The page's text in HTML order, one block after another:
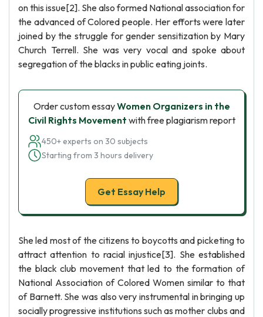
on this issue[2]. She also formed National association for
the advanced of Colored people. Her efforts were later
joined by the struggle for gender sensitization by Mary
Church Terrell. She was very vocal and spoke about
segregation of the blacks in public eating joints.
Order custom essayWomen Organizers in the
Civil Rights Movement with free plagiarism report
450+ experts on 30 subjects
Starting from 3 hours delivery
Get Essay Help
She led most of the citizens to boycotts and picketing to
attract attention to racial injustice[3]. She established
the black club movement that led to the formation of
National Association of Colored Women similar to that
of Barnett. She was also very instrumental in bringing up
socially progressive institutions such as mother clubs and